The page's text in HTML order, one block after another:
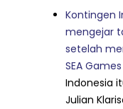
Kontingen
mengejar
setelah
SEA
Indonesia
Julian